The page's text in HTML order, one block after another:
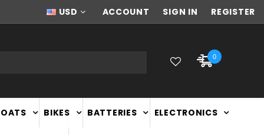
NEW ZEALAND OWNED & OPERATED
USD ACCOUNT SIGN IN REGISTER
0
BIKES BATTERIES ELECTRONICS